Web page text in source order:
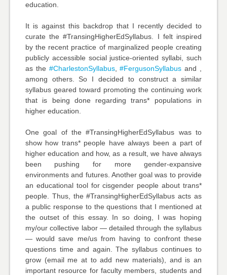
education.
It is against this backdrop that I recently decided to
curate the #TransingHigherEdSyllabus. I felt inspired
by the recent practice of marginalized people creating
publicly accessible social justice-oriented syllabi, such
as the #CharlestonSyllabus,#FergusonSyllabus and ,
among others. So I decided to construct a similar
syllabus geared toward promoting the continuing work
that is being done regarding trans* populations in
higher education.
One goal of the #TransingHigherEdSyllabus was to
show how trans* people have always been a part of
higher education and how, as a result, we have always
been pushing for more gender-expansive
environments and futures. Another goal was to provide
an educational tool for cisgender people about trans*
people. Thus, the #TransingHigherEdSyllabus acts as
a public response to the questions that I mentioned at
the outset of this essay. In so doing, I was hoping
my/our collective labor — detailed through the syllabus
— would save me/us from having to confront these
questions time and again. The syllabus continues to
grow (email me at to add new materials), and is an
important resource for faculty members, students and